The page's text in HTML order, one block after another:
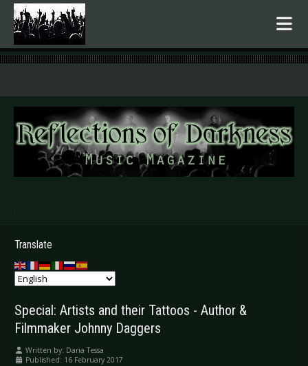
.
Translate
Special: Artists and their Tattoos - Author &
Filmmaker Johnny Daggers
Written by: Daria Tessa
Published: 16 February 2017